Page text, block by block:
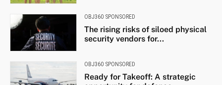
OBJ360 SPONSORED
The rising risks of siloed physical
security vendors for...
OBJ360 SPONSORED
Ready for Takeoff: A strategic